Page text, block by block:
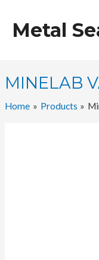
contentMetal
MINELAB
Home Products